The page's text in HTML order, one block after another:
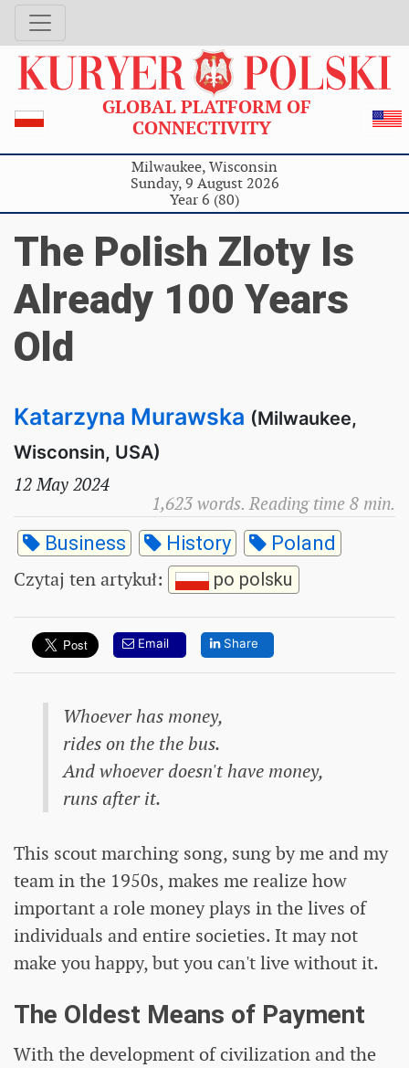
GLOBAL PLATFORM OF
CONNECTIVITY
Milwaukee, Wisconsin
Sunday, 9 August 2026
Year 6 (80)
The Polish Zloty Is
Already 100 Years
Old
Katarzyna Murawska (Milwaukee,
Wisconsin, USA)
12 May 2024
1,623 words. Reading time 8 min.
Business History Poland
Czytaj ten artykuł: po polsku
Email Share
Whoever has money,
rides on the the bus.
And whoever doesn't have money,
runs after it.
This scout marching song, sung by me and my
team in the 1950s, makes me realize how
important a role money plays in the lives of
individuals and entire societies. It may not
make you happy, but you can't live without it.
The Oldest Means of Payment
With the development of civilization and the